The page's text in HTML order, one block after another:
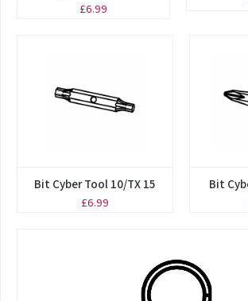
£6.99
Bit Cyber Tool 10/TX 15
£6.99
Bit